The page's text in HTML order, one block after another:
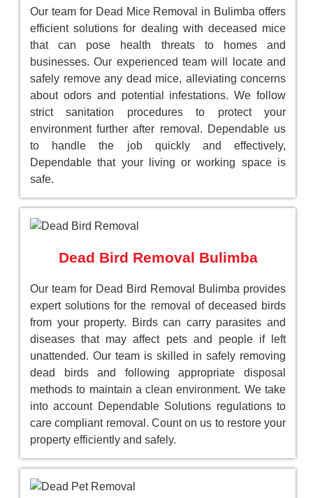
Our team for Dead Mice Removal in Bulimba offers
efficient solutions for dealing with deceased mice
that can pose health threats to homes and
businesses. Our experienced team will locate and
safely remove any dead mice, alleviating concerns
about odors and potential infestations. We follow
strict sanitation procedures to protect your
environment further after removal. Dependable us
to handle the job quickly and effectively,
Dependable that your living or working space is
safe.
Dead Bird Removal Bulimba
Our team for Dead Bird Removal Bulimba provides
expert solutions for the removal of deceased birds
from your property. Birds can carry parasites and
diseases that may affect pets and people if left
unattended. Our team is skilled in safely removing
dead birds and following appropriate disposal
methods to maintain a clean environment. We take
into account Dependable Solutions regulations to
care compliant removal. Count on us to restore your
property efficiently and safely.